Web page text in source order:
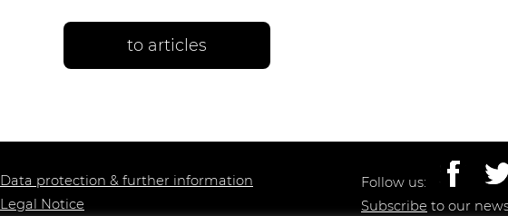
to articles
Data protection & further information
Legal Notice
Follow us:
Subscribe to our